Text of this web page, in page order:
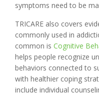
symptoms need to be
TRICARE also covers
commonly used in
common is Cognitive
helps people recognize
behaviors connected to
with healthier coping
include individual